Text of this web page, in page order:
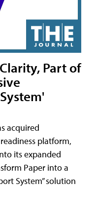
Part of
acquired
platform,
its expanded
Paper into a
System” solution